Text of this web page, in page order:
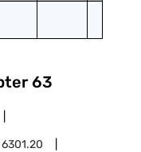
63
6301.20